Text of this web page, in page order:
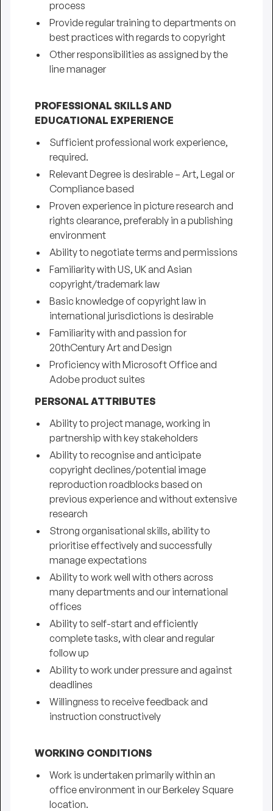
process
Provide regular training to departments on
best practices with regards to copyright
Other responsibilities as assigned by the
line manager
PROFESSIONAL SKILLS AND
EDUCATIONAL EXPERIENCE
Sufficient professional work experience,
required.
Relevant Degree is desirable – Art, Legal or
Compliance based
Proven experience in picture research and
rights clearance, preferably in a publishing
environment
Ability to negotiate terms and permissions
Familiarity with US, UK and Asian
copyright/trademark law
Basic knowledge of copyright law in
international jurisdictions is desirable
Familiarity with and passion for
20thCentury Art and Design
Proficiency with Microsoft Office and
Adobe product suites
PERSONAL ATTRIBUTES
Ability to project manage, working in
partnership with key stakeholders
Ability to recognise and anticipate
copyright declines/potential image
reproduction roadblocks based on
previous experience and without extensive
research
Strong organisational skills, ability to
prioritise effectively and successfully
manage expectations
Ability to work well with others across
many departments and our international
offices
Ability to self-start and efficiently
complete tasks, with clear and regular
follow up
Ability to work under pressure and against
deadlines
Willingness to receive feedback and
instruction constructively
WORKING CONDITIONS
Work is undertaken primarily within an
office environment in our Berkeley Square
location.